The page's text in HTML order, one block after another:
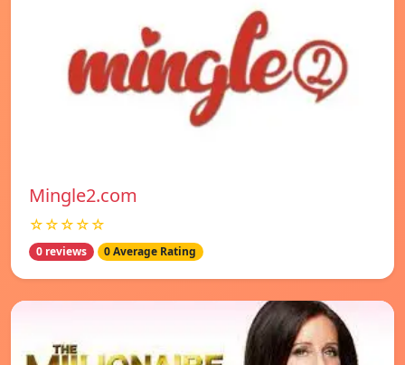
Mingle2.com
☆☆☆☆☆
0 reviews 0 Average Rating